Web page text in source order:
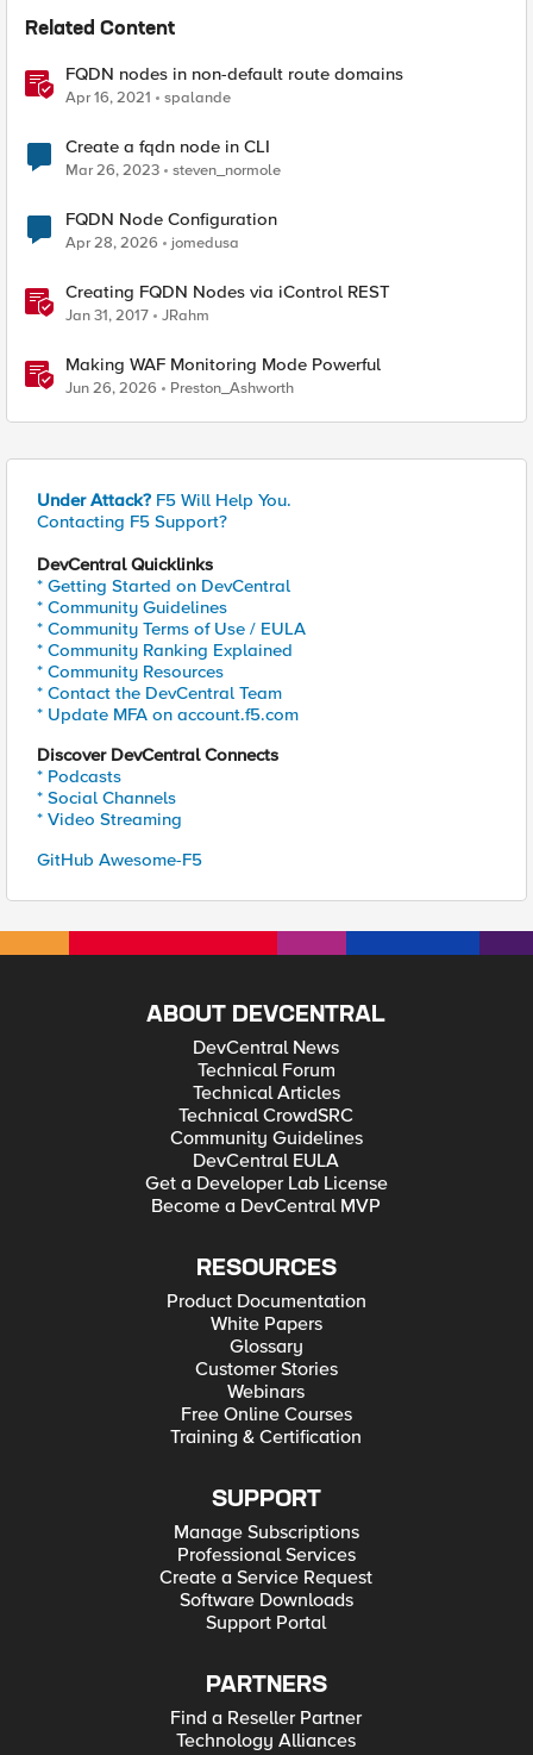
Related Content
FQDN nodes in non-default route domains
Apr 16, 2021 spalande
Create a fqdn node in CLI
Mar 26, 2023 steven_normole
FQDN Node Configuration
Apr 28, 2026 jomedusa
Creating FQDN Nodes via iControl REST
Jan 31, 2017 JRahm
Making WAF Monitoring Mode Powerful
Jun 26, 2026 Preston_Ashworth
Under Attack? F5 Will Help You.
Contacting F5 Support?
DevCentral Quicklinks
* Getting Started on DevCentral
* Community Guidelines
* Community Terms of Use / EULA
* Community Ranking Explained
* Community Resources
* Contact the DevCentral Team
* Update MFA on account.f5.com
Discover DevCentral Connects
* Podcasts
* Social Channels
* Video Streaming
GitHub Awesome-F5
ABOUT DEVCENTRAL
DevCentral News
Technical Forum
Technical Articles
Technical CrowdSRC
Community Guidelines
DevCentral EULA
Get a Developer Lab License
Become a DevCentral MVP
RESOURCES
Product Documentation
White Papers
Glossary
Customer Stories
Webinars
Free Online Courses
Training & Certification
SUPPORT
Manage Subscriptions
Professional Services
Create a Service Request
Software Downloads
Support Portal
PARTNERS
Find a Reseller Partner
Technology Alliances